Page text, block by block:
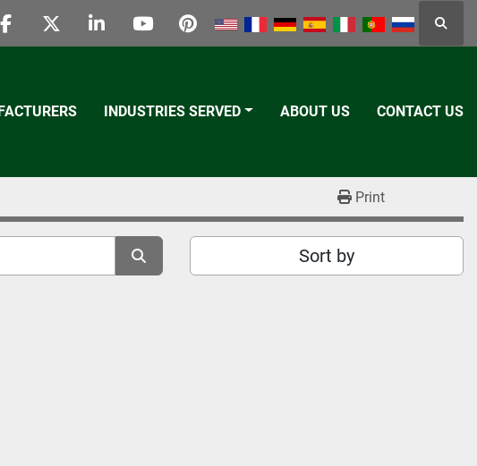
facebooktwitterlinkedinyoutubepinterest
INDUSTRIES SERVED ABOUT US CONTACT US
Print
Sort by